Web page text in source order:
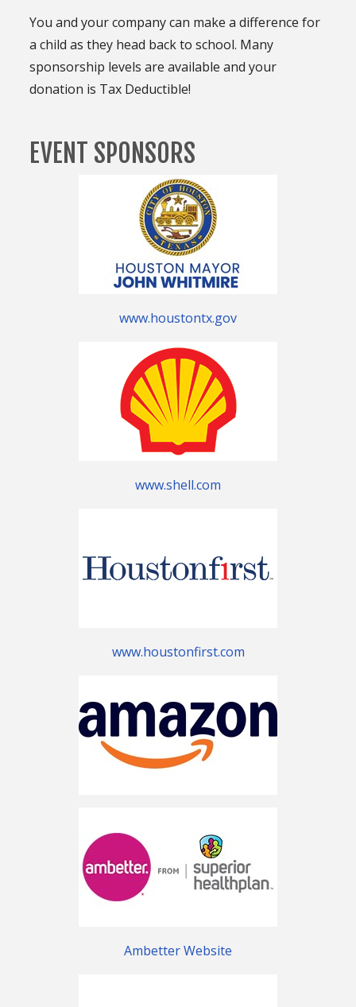
You and your company can make a difference for
a child as they head back to school. Many
sponsorship levels are available and your
donation is Tax Deductible!
EVENT SPONSORS
www.houstontx.gov
www.shell.com
www.houstonfirst.com
Ambetter Website